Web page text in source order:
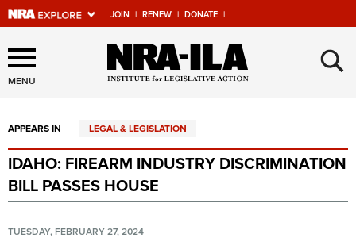
JOIN | RENEW | DONATE |
Explore The NRA Universe
Of Websites
Quick Links
NRA.ORG
Manage Your Membership
NRA Near You
MENU ×
APPEARS IN LEGAL & LEGISLATION
IDAHO: FIREARM INDUSTRY DISCRIMINATION
BILL PASSES HOUSE
TUESDAY, FEBRUARY 27, 2024